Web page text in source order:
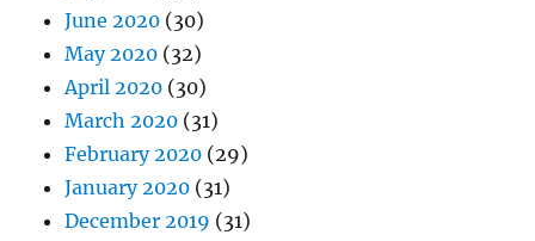
June 2020 (30)
May 2020 (32)
April 2020 (30)
March 2020 (31)
February 2020 (29)
January 2020 (31)
December 2019 (31)